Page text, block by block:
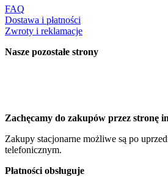
FAQ
Dostawa i płatności
Zwroty i reklamacje
Nasze pozostałe strony
Zachęcamy do zakupów przez stronę
Zakupy stacjonarne możliwe są po
telefonicznym.
Płatności obsługuje